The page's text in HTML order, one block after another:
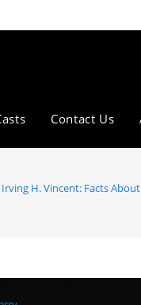
Contact Us
Irving H. Vincent: Facts About